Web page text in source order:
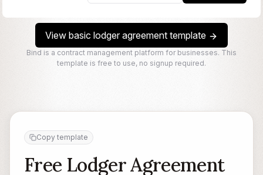
notice periods.
View basic lodger agreement template
Bind is a contract management platform for businesses. This
template is free to use, no signup required.
Copy template
Free Lodger Agreement